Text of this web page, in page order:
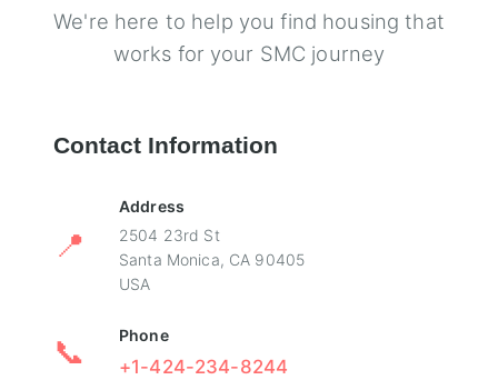
We're here to help you find housing that
works for your SMC journey
Contact Information
📍
Address
2504 23rd St
Santa Monica, CA 90405
USA
📞 Phone
+1-424-234-8244